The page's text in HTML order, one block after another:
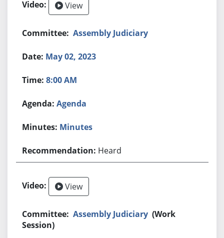
View
Assembly Judiciary
May 02, 2023
8:00 AM
Agenda
Minutes
Heard
View
Assembly Judiciary (Work
Session)